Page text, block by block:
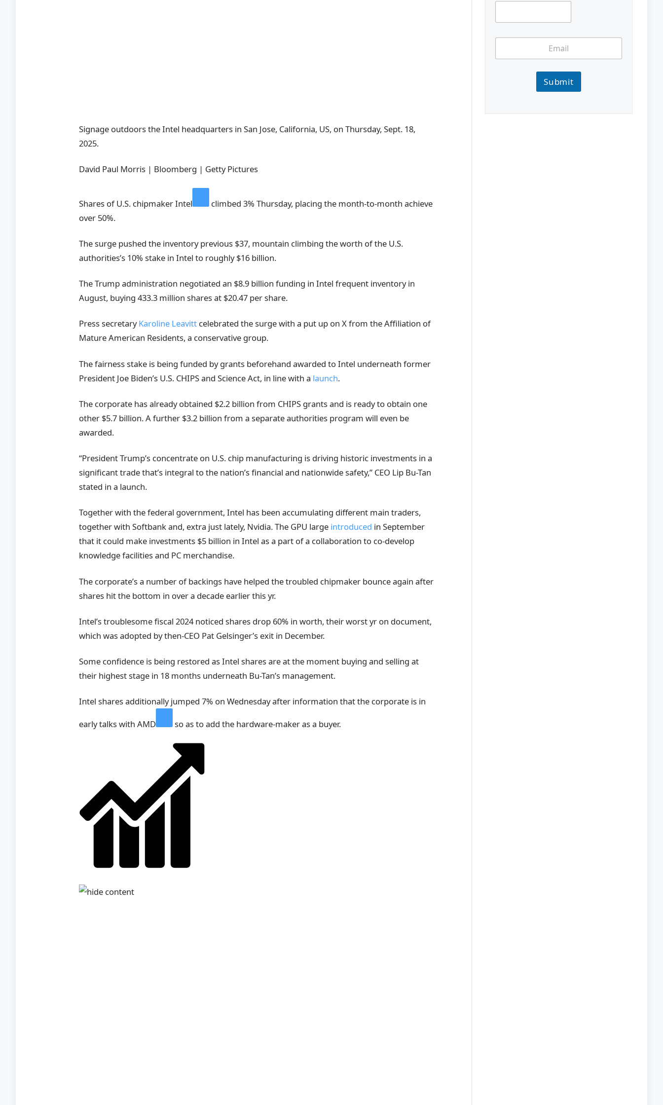
Signage outdoors the Intel headquarters in San Jose, California, US, on Thursday, Sept. 18,
2025.
David Paul Morris | Bloomberg | Getty Pictures
Shares of U.S. chipmakerIntel
climbed 3% Thursday, placing the month-to-month achieve
over 50%.
The surge pushed the inventory previous $37, mountain climbing the worth of the U.S.
authorities’s 10% stake in Intel to roughly $16 billion.
The Trump administration negotiated an $8.9 billion funding in Intel frequent inventory in
August, buying 433.3 million shares at $20.47 per share.
Press secretaryKaroline Leavitt celebrated the surge with a put up on X from the Affiliation of
Mature American Residents, a conservative group.
The fairness stake is being funded by grants beforehand awarded to Intel underneath former
President Joe Biden’s U.S. CHIPS and Science Act, in line with a launch.
The corporate has already obtained $2.2 billion from CHIPS grants and is ready to obtain one
other $5.7 billion. A further $3.2 billion from a separate authorities program will even be
awarded.
“President Trump’s concentrate on U.S. chip manufacturing is driving historic investments in a
significant trade that’s integral to the nation’s financial and nationwide safety,” CEO Lip Bu-Tan
stated in a launch.
Together with the federal government, Intel has been accumulating different main traders,
together with Softbank and, extra just lately, Nvidia. The GPU large introduced in September
that it could make investments $5 billion in Intel as a part of a collaboration to co-develop
knowledge facilities and PC merchandise.
The corporate’s a number of backings have helped the troubled chipmaker bounce again after
shares hit the bottom in over a decade earlier this yr.
Intel’s troublesome fiscal 2024 noticed shares drop 60% in worth, their worst yr on document,
which was adopted by then-CEO Pat Gelsinger’s exit in December.
Some confidence is being restored as Intel shares are at the moment buying and selling at
their highest stage in 18 months underneath Bu-Tan’s management.
Intel shares additionally jumped 7% on Wednesday after information that the corporate is in
early talks withAMD so as to add the hardware-maker as a buyer.
Submit